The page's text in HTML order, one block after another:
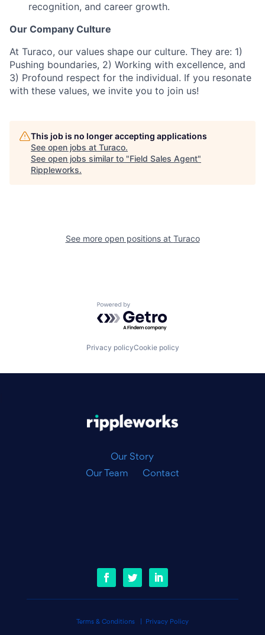
recognition, and career growth.
Our Company Culture
At Turaco, our values shape our culture. They are: 1)
Pushing boundaries, 2) Working with excellence, and
3) Profound respect for the individual. If you resonate
with these values, we invite you to join us!
This job is no longer accepting applications
See open jobs at Turaco.
See open jobs similar to "Field Sales Agent"
Rippleworks.
See more open positions at Turaco
Powered by Getro.com
Privacy policyCookie policy
Our Story
Our Team
Contact
Terms & Conditions| Privacy Policy